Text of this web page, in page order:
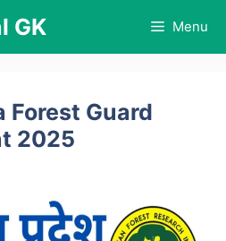
GK Menu
Forest Guard
2025